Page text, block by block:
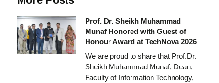
Prof. Dr. Sheikh Muhammad
Munaf Honored with Guest of
Honour Award at TechNova 2026
We are proud to share that Prof.Dr.
Sheikh Muhammad Munaf, Dean,
Faculty of Information Technology,